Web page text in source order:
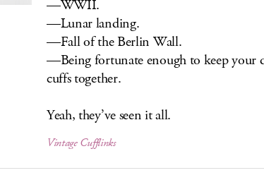
—WWII.
—Lunar landing.
—Fall of the Berlin Wall.
—Being fortunate enough to keep your
cuffs together.
Yeah, they’ve seen it all.
Vintage Cufflinks